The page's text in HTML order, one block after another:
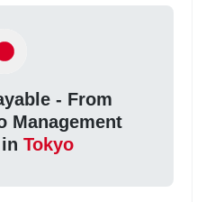
- From
Management
Tokyo